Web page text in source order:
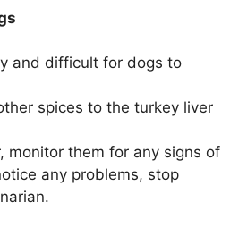
and difficult for dogs to
spices to the turkey liver
monitor them for any signs of
any problems, stop